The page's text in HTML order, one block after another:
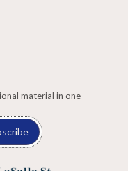
material in one